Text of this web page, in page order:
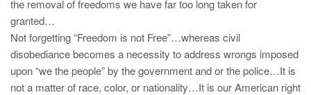
the removal of freedoms we have far too long taken for
granted…
Not forgetting “Freedom is not Free”…whereas civil
disobediance becomes a necessity to address wrongs imposed
upon “we the people” by the government and or the police…It is
not a matter of race, color, or nationality…It is our American right